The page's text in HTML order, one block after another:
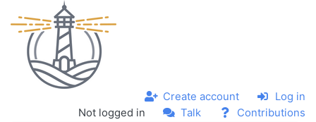
Not logged in Talk Contributions
Create account Log in